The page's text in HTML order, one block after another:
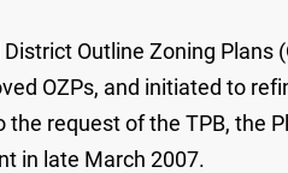
Outline Zoning Plans
OZPs, and initiated to
request of the TPB, the
in late March 2007.